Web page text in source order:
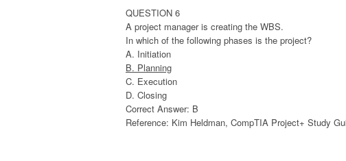
QUESTION 6
A project manager is creating the WBS.
In which of the following phases is the project?
A. Initiation
B. Planning
C. Execution
D. Closing
Correct Answer: B
Reference: Kim Heldman, CompTIA Project+ Study